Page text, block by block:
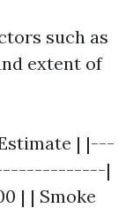
such as
extent of
| |---
|
| | Smoke